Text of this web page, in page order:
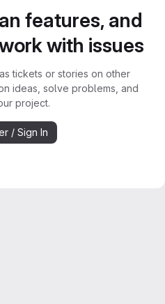
features, and
with issues
tickets or stories on other
ideas, solve problems, and
project.
/ Sign In